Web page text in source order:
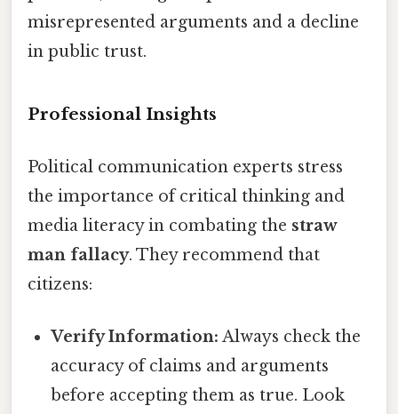
misrepresented arguments and a decline
in public trust.
Professional Insights
Political communication experts stress
the importance of critical thinking and
media literacy in combating the straw
man fallacy. They recommend that
citizens:
Verify Information: Always check the
accuracy of claims and arguments
before accepting them as true. Look